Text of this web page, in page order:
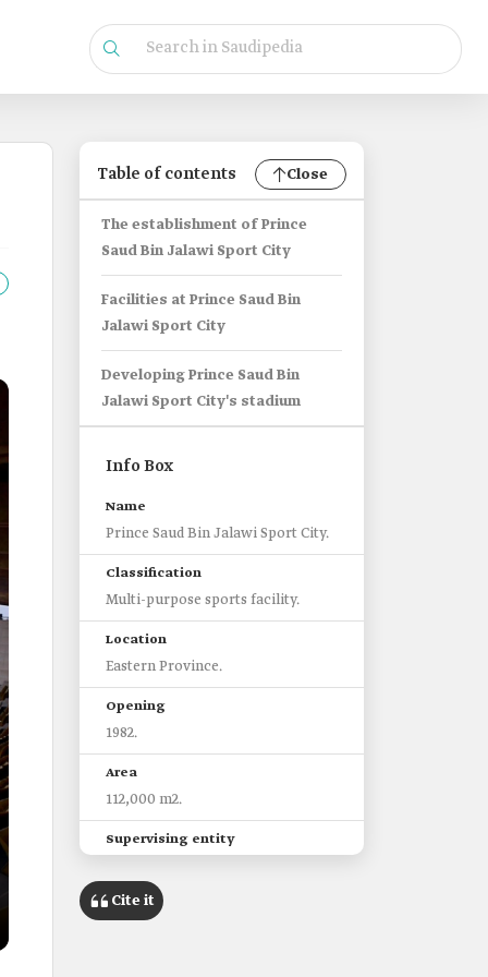
Table of contents Close
The establishment of Prince
Saud Bin Jalawi Sport City
Facilities at Prince Saud Bin
Jalawi Sport City
Developing Prince Saud Bin
Jalawi Sport City's stadium
Info Box
Name
Prince Saud Bin Jalawi Sport City.
Classification
Multi-purpose sports facility.
Location
Eastern Province.
Opening
1982.
Area
112,000 m2.
Supervising entity
Cite it